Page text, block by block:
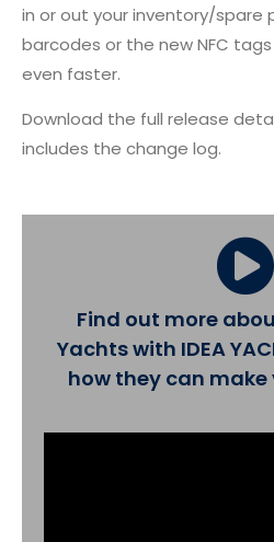
in or out your inventory/spare
barcodes or the new NFC
even faster.
Download the full release
includes the change log.
Find out more
Yachts with IDEA
how they can make